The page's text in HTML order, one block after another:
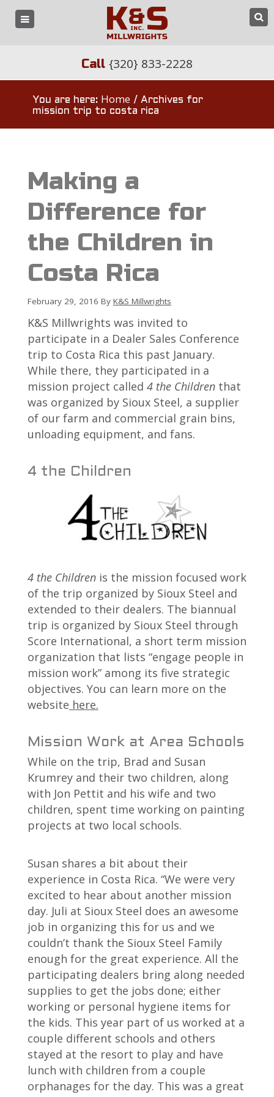
Call {320} 833-2228
You are here: Home / Archives for
mission trip to costa rica
Making a
Difference for
the Children in
Costa Rica
February 29, 2016 By K&S Millwrights
K&S Millwrights was invited to
participate in a Dealer Sales Conference
trip to Costa Rica this past January.
While there, they participated in a
mission project called 4 the Childrenthat
was organized by Sioux Steel, a supplier
of our farm and commercial grain bins,
unloading equipment, and fans.
4 the Children
4 the Childrenis the mission focused work
of the trip organized by Sioux Steel and
extended to their dealers. The biannual
trip is organized by Sioux Steel through
Score International, a short term mission
organization that lists “engage people in
mission work” among its five strategic
objectives. You can learn more on the
website here.
Mission Work at Area Schools
While on the trip, Brad and Susan
Krumrey and their two children, along
with Jon Pettit and his wife and two
children, spent time working on painting
projects at two local schools.
Susan shares a bit about their
experience in Costa Rica. “We were very
excited to hear about another mission
day. Juli at Sioux Steel does an awesome
job in organizing this for us and we
couldn’t thank the Sioux Steel Family
enough for the great experience. All the
participating dealers bring along needed
supplies to get the jobs done; either
working or personal hygiene items for
the kids. This year part of us worked at a
couple different schools and others
stayed at the resort to play and have
lunch with children from a couple
orphanages for the day. This was a great